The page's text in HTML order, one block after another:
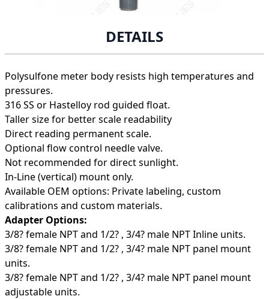
DETAILS
Polysulfone meter body resists high temperatures and
pressures.
316 SS or Hastelloy rod guided float.
Taller size for better scale readability
Direct reading permanent scale.
Optional flow control needle valve.
Not recommended for direct sunlight.
In-Line (vertical) mount only.
Available OEM options: Private labeling, custom
calibrations and custom materials.
Adapter Options:
3/8? female NPT and 1/2? , 3/4? male NPT Inline units.
3/8? female NPT and 1/2? , 3/4? male NPT panel mount
units.
3/8? female NPT and 1/2? , 3/4? male NPT panel mount
adjustable units.